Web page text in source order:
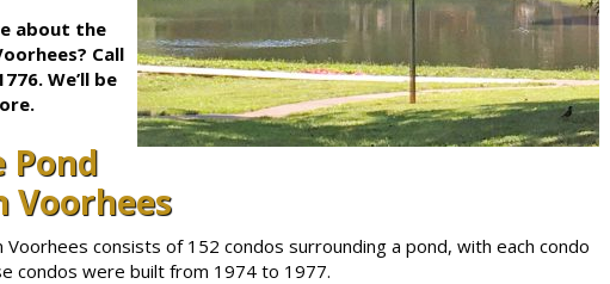
about the
Call
We’ll be
Pond
Voorhees
consists of 152 condos surrounding a pond, with each condo
condos were built from 1974 to 1977.